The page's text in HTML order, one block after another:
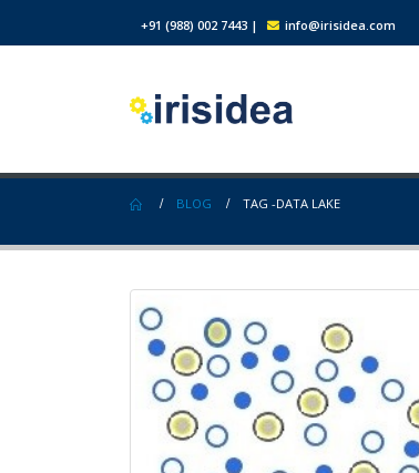
+91 (988) 002 7443 | info@irisidea.com
BLOG TAG -DATA LAKE